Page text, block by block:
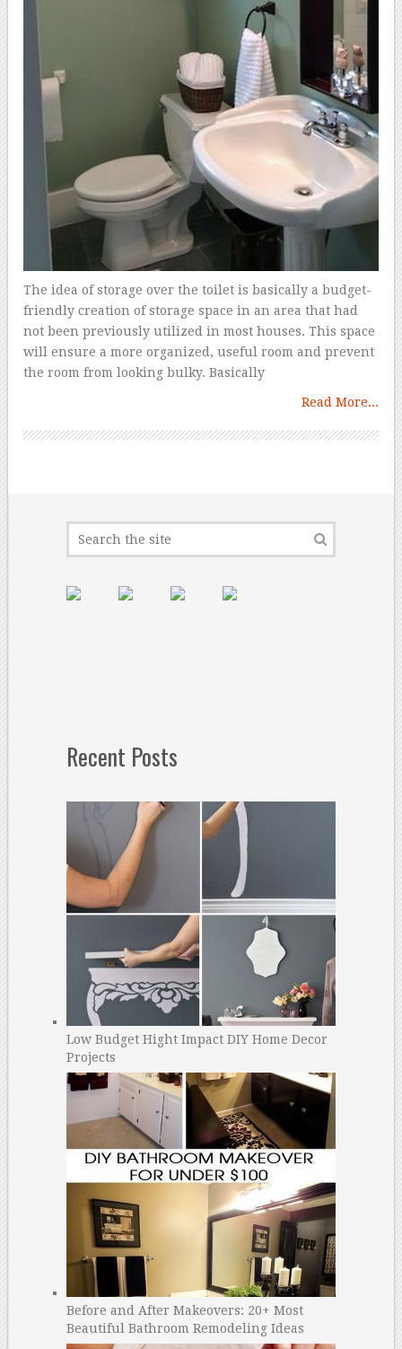
The idea of storage over the toilet is basically a budget-
friendly creation of storage space in an area that had
not been previously utilized in most houses. This space
will ensure a more organized, useful room and prevent
the room from looking bulky. Basically
Read More...
Recent Posts
Low Budget Hight Impact DIY Home Decor
Projects
Before and After Makeovers: 20+ Most
Beautiful Bathroom Remodeling Ideas